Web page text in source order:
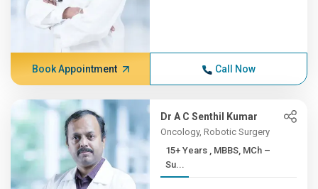
Book Appointment Call Now
Dr A C Senthil Kumar
Oncology, Robotic Surgery
15+ Years , MBBS, MCh –
Su...